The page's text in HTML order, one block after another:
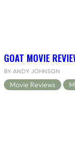
GOAT MOVIE
BY ANDY JOHNSON
Movie Reviews